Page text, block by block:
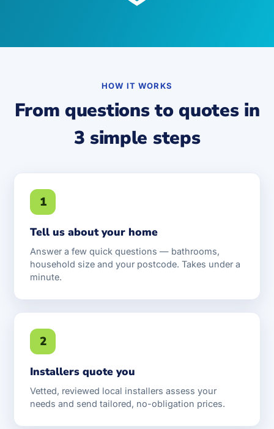
HOW IT WORKS
From questions to quotes in
3 simple steps
1
Tell us about your home
Answer a few quick questions — bathrooms,
household size and your postcode. Takes under a
minute.
2
Installers quote you
Vetted, reviewed local installers assess your
needs and send tailored, no-obligation prices.